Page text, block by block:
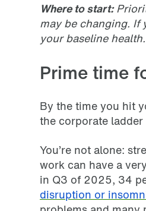
Where to start:
may be changing. If
your baseline health.
Prime time
By the time you hit
the corporate
You’re not alone:
work can have a
in Q3 of 2025, 34
disruption or